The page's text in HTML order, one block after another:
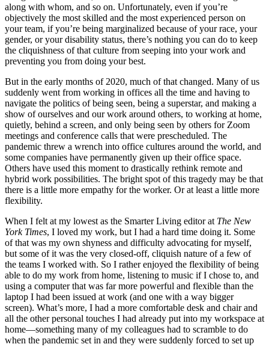
along with whom, and so on. Unfortunately, even if you’re
objectively the most skilled and the most experienced person on
your team, if you’re being marginalized because of your race, your
gender, or your disability status, there’s nothing you can do to keep
the cliquishness of that culture from seeping into your work and
preventing you from doing your best.
But in the early months of 2020, much of that changed. Many of us
suddenly went from working in offices all the time and having to
navigate the politics of being seen, being a superstar, and making a
show of ourselves and our work around others, to working at home,
quietly, behind a screen, and only being seen by others for Zoom
meetings and conference calls that were prescheduled. The
pandemic threw a wrench into office cultures around the world, and
some companies have permanently given up their office space.
Others have used this moment to drastically rethink remote and
hybrid work possibilities. The bright spot of this tragedy may be that
there is a little more empathy for the worker. Or at least a little more
flexibility.
When I felt at my lowest as the Smarter Living editor at The New
York Times, I loved my work, but I had a hard time doing it. Some
of that was my own shyness and difficulty advocating for myself,
but some of it was the very closed-off, cliquish nature of a few of
the teams I worked with. So I rather enjoyed the flexibility of being
able to do my work from home, listening to music if I chose to, and
using a computer that was far more powerful and flexible than the
laptop I had been issued at work (and one with a way bigger
screen). What’s more, I had a more comfortable desk and chair and
all the other personal touches I had already put into my workspace at
home—something many of my colleagues had to scramble to do
when the pandemic set in and they were suddenly forced to set up